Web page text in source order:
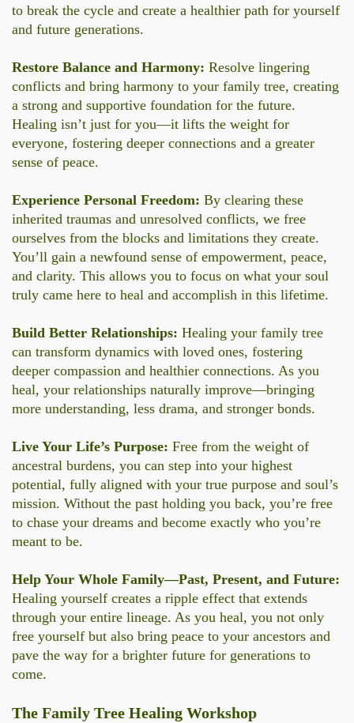
to break the cycle and create a healthier path for yourself
and future generations.
Restore Balance and Harmony: Resolve lingering
conflicts and bring harmony to your family tree, creating
a strong and supportive foundation for the future.
Healing isn’t just for you—it lifts the weight for
everyone, fostering deeper connections and a greater
sense of peace.
Experience Personal Freedom: By clearing these
inherited traumas and unresolved conflicts, we free
ourselves from the blocks and limitations they create.
You’ll gain a newfound sense of empowerment, peace,
and clarity. This allows you to focus on what your soul
truly came here to heal and accomplish in this lifetime.
Build Better Relationships: Healing your family tree
can transform dynamics with loved ones, fostering
deeper compassion and healthier connections. As you
heal, your relationships naturally improve—bringing
more understanding, less drama, and stronger bonds.
Live Your Life’s Purpose: Free from the weight of
ancestral burdens, you can step into your highest
potential, fully aligned with your true purpose and soul’s
mission. Without the past holding you back, you’re free
to chase your dreams and become exactly who you’re
meant to be.
Help Your Whole Family—Past, Present, and Future:
Healing yourself creates a ripple effect that extends
through your entire lineage. As you heal, you not only
free yourself but also bring peace to your ancestors and
pave the way for a brighter future for generations to
come.
The Family Tree Healing Workshop